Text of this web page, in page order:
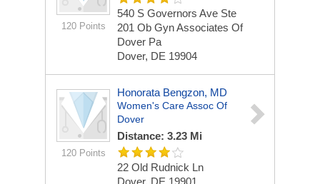
120 Points
540 S Governors Ave Ste
201 Ob Gyn Associates Of
Dover Pa
Dover, DE 19904
120 Points
Honorata Bengzon, MD
Women's Care Assoc Of
Dover
Distance: 3.23 Mi
22 Old Rudnick Ln
Dover, DE 19901